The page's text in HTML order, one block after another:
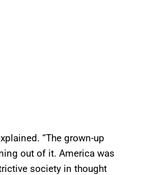
“The grown-up
out of it. America was
society in thought